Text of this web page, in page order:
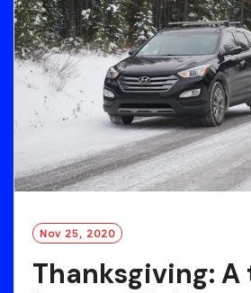
Nov 25, 2020
Thanksgiving: